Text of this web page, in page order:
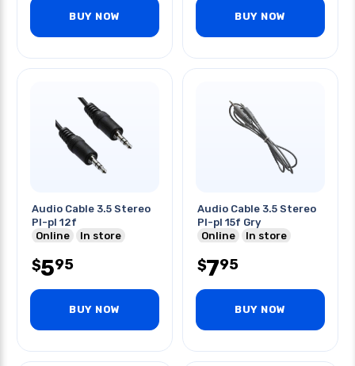
BUY NOW BUY NOW
Audio Cable 3.5 Stereo
Pl-pl 12f
Online
In store
$595
BUY NOW
Audio Cable 3.5 Stereo
Pl-pl 15f Gry
Online
In store
$795
BUY NOW